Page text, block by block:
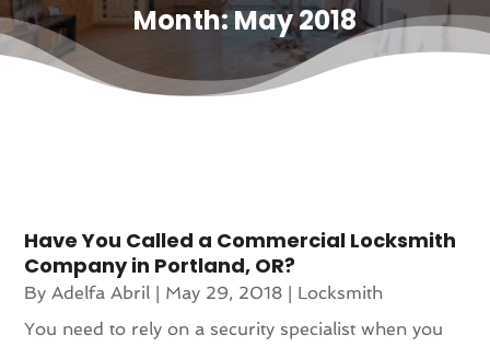
Month:May 2018
Have You Called a Commercial Locksmith
Company in Portland, OR?
ByAdelfa Abril May 29, 2018
Locksmith
You need to rely on a security specialist when you